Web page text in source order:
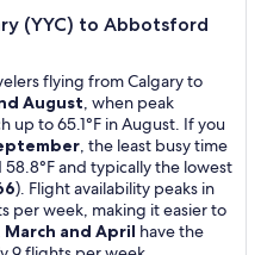
(YYC) to Abbotsford
flying from Calgary to
August, when peak
to 65.1°F in August. If you
, the least busy time
and typically the lowest
). Flight availability peaks in
per week, making it easier to
March and April have the